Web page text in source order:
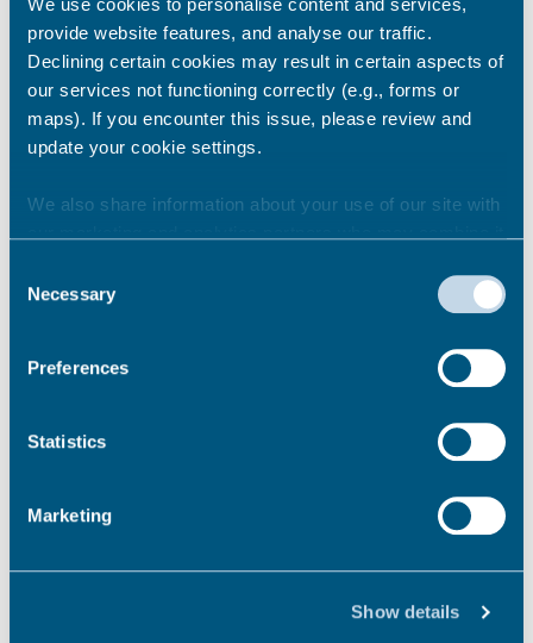
We use cookies to personalise content and services,
provide website features, and analyse our traffic.
Declining certain cookies may result in certain aspects of
our services not functioning correctly (e.g., forms or
maps). If you encounter this issue, please review and
update your cookie settings.
We also share information about your use of our site with
they’ve collected from your use of their services.
Selection
Necessary
Preferences
Statistics
Marketing
Show details
Share this story